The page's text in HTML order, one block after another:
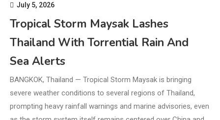
July 5, 2026
Tropical Storm Maysak Lashes
Thailand With Torrential Rain And
Sea Alerts
BANGKOK, Thailand — Tropical Storm Maysak is bringing
severe weather conditions to several regions of Thailand,
prompting heavy rainfall warnings and marine advisories, even